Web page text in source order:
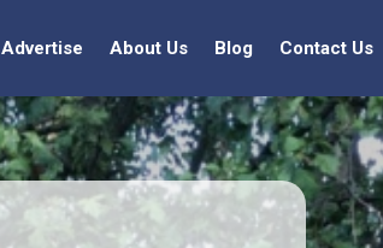
Advertise About Us Blog Contact Us